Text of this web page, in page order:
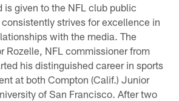
is given to the NFL club public
strives for excellence in
with the media. The
Rozelle, NFL commissioner from
his distinguished career in sports
at both Compton (Calif.) Junior
of San Francisco. After two